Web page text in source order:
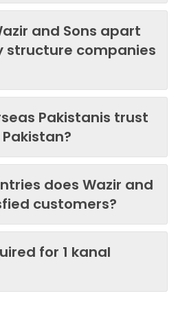
and Sons apart
structure companies
Pakistanis trust
does Wazir and
customers?
for 1 kanal